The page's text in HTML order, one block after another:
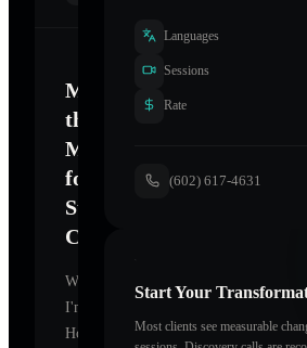
Mastering
the
Mind
for
Sustainable
Change
Welcome.
I'm
Holographic
Languages
Sessions
Rate
(602) 617-4631
Start Your
Most clients see measurable